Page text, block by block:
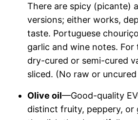
There are spicy (picante)
versions; either works,
taste. Portuguese
garlic and wine notes. For
dry-cured or semi-cured
sliced. (No raw or uncured
Olive oil—Good-quality
distinct fruity, peppery, or